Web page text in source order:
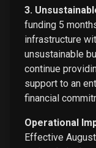
3.
funding 5
infrastructure
unsustainable
continue
support to an
financial
Operational
Effective